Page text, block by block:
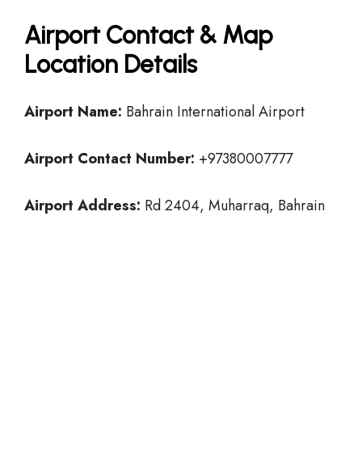
Airport Contact & Map
Location Details
Airport Name: Bahrain International Airport
Airport Contact Number: +97380007777
Airport Address: Rd 2404, Muharraq, Bahrain